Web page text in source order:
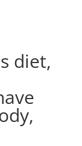
diet,